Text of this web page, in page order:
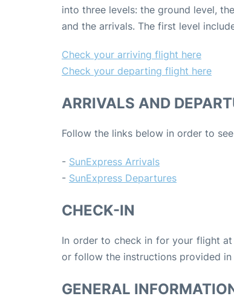
into three levels: the ground level,
and the arrivals. The first level
Check your arriving flight here
Check your departing flight here
ARRIVALS AND
Follow the links below in order to
- SunExpress Arrivals
- SunExpress Departures
CHECK-IN
In order to check in for your flight
or follow the instructions provided
GENERAL